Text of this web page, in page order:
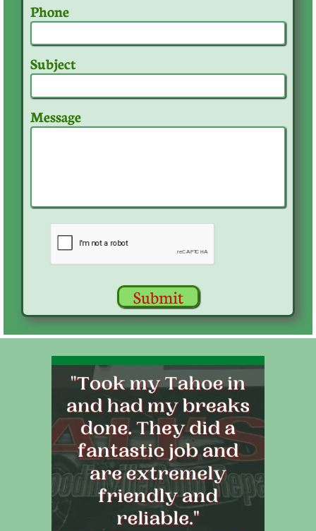
Phone
Subject
Message
Submit